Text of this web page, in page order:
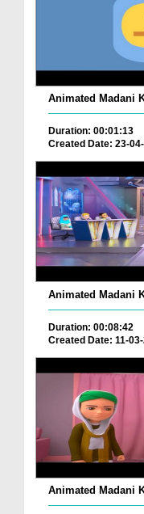
Animated Madani
Duration: 00:01:13
Created Date: 23-
Animated Madani
Duration: 00:08:42
Created Date: 11-
Animated Madani